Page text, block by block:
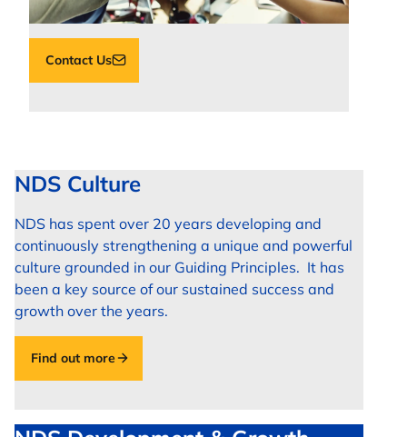
Contact Us
NDS Culture
NDS has spent over 20 years developing and
continuously strengthening a unique and powerful
culture grounded in our Guiding Principles. It has
been a key source of our sustained success and
growth over the years.
Find out more